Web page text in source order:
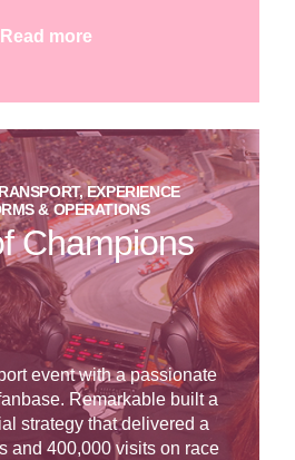
Read more
EXPERIENCE
& OPERATIONS
Champions
event with a passionate
Remarkable built a
strategy that delivered a
and 400,000 visits on race